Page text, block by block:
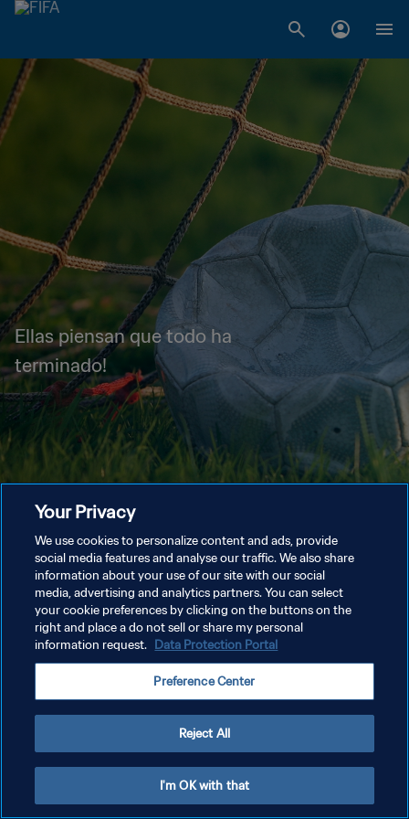
Ellas piensan que todo ha
terminado!
Your Privacy
We use cookies to personalize content and ads, provide
social media features and analyse our traffic. We also share
information about your use of our site with our social
media, advertising and analytics partners. You can select
your cookie preferences by clicking on the buttons on the
right and place a do not sell or share my personal
information request. Data Protection Portal
Preference Center
Reject All
I'm OK with that